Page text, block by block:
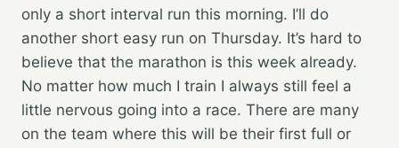
only a short interval run this morning. I’ll do
another short easy run on Thursday. It’s hard to
believe that the marathon is this week already.
No matter how much I train I always still feel a
little nervous going into a race. There are many
on the team where this will be their first full or